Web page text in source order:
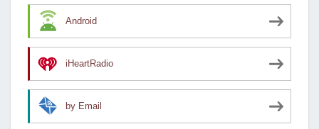
Android
iHeartRadio
by Email